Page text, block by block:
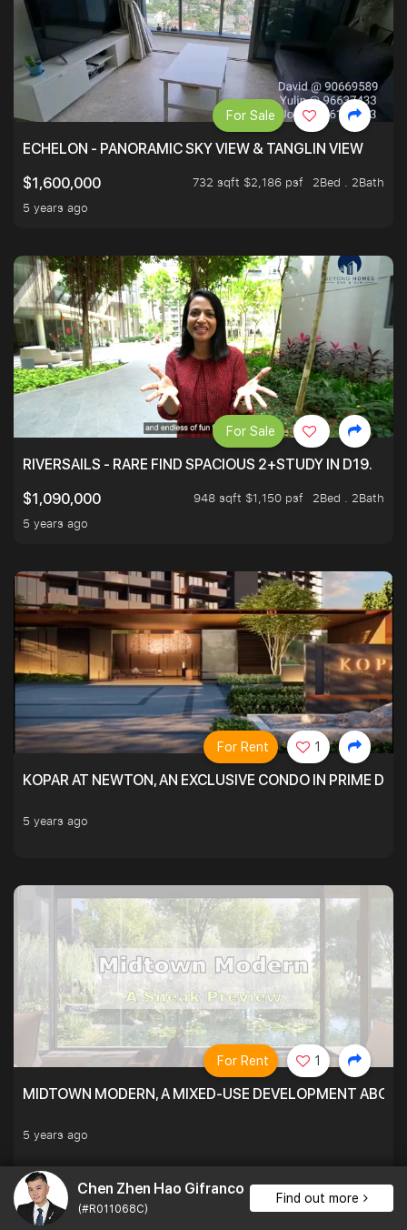
Chen Zhen Hao Gifranco
(#R011068C)
Find out more
ECHELON - PANORAMIC SKY VIEW & TANGLIN VIEW
$1,600,000
732 sqft $2,186 psf
2Bed . 2Bath
5 years ago
For Sale
RIVERSAILS - RARE FIND SPACIOUS 2+STUDY IN D19.
$1,090,000
948 sqft $1,150 psf
2Bed . 2Bath
5 years ago
For Sale
KOPAR AT NEWTON, AN EXCLUSIVE CONDO IN PRIME
5 years ago
For Rent 1
MIDTOWN MODERN, A MIXED-USE DEVELOPMENT
5 years ago
For Rent 1